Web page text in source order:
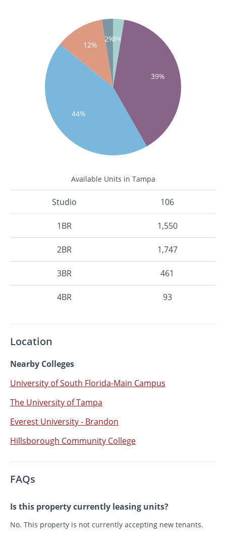
3%
39%
44%
12%
2%
Available Units in Tampa
Studio 106
1BR 1,550
2BR 1,747
3BR 461
4BR 93
Location
Nearby Colleges
University of South Florida-Main Campus
The University of Tampa
Everest University - Brandon
Hillsborough Community College
FAQs
Is this property currently leasing units?
No. This property is not currently accepting new tenants.